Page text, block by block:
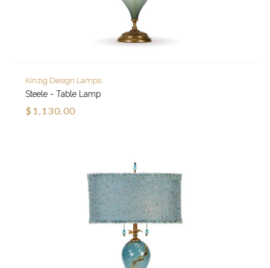
Kinzig Design Lamps
Steele - Table Lamp
$1,130.00